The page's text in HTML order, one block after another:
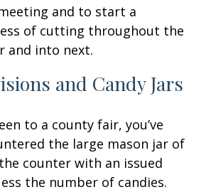
and to start a
of cutting throughout the
and into next.
and Candy Jars
to a county fair, you’ve
the large mason jar of
counter with an issued
the number of candies.